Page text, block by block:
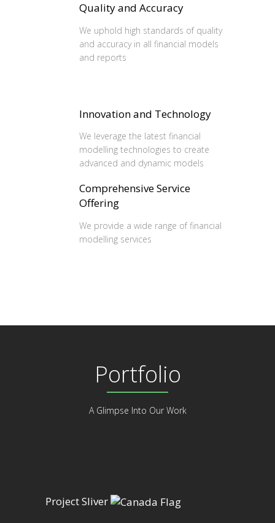
Quality and Accuracy
We uphold high standards of quality
and accuracy in all financial models
and reports
Innovation and Technology
We leverage the latest financial
modelling technologies to create
advanced and dynamic models
Comprehensive Service
Offering
We provide a wide range of financial
modelling services
Portfolio
A Glimpse Into Our Work
Project Sliver